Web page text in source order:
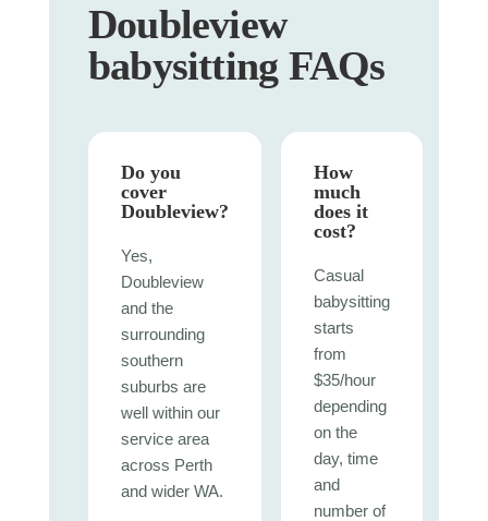
Doubleview
babysitting FAQs
Do you
cover
Doubleview?
Yes,
Doubleview
and the
surrounding
southern
suburbs are
well within our
service area
across Perth
and wider WA.
How
much
does it
cost?
Casual
babysitting
starts
from
$35/hour
depending
on the
day, time
and
number of